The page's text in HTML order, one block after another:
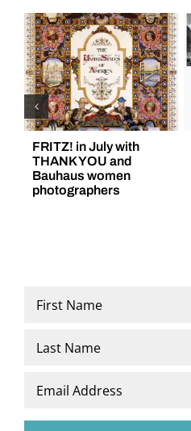
FRITZ! in July with
THANK YOU and
Bauhaus women
photographers
Name
Email